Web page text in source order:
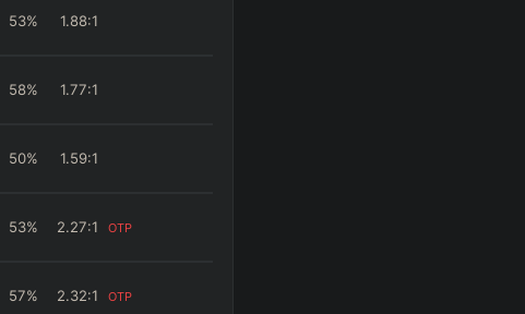
53% 1.88:1
58% 1.77:1
50% 1.59:1
53% 2.27:1 OTP
57% 2.32:1 OTP